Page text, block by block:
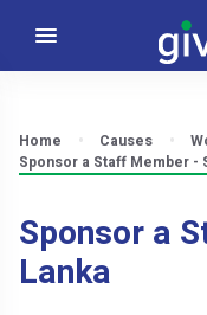
Home Causes
Sponsor a Staff Member -
Sponsor a
Lanka